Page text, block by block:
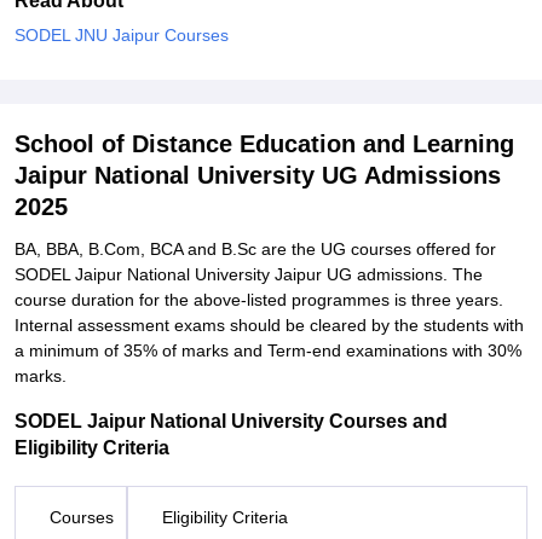
SODEL JNU Jaipur Courses
School of Distance Education and Learning
Jaipur National University UG Admissions
2025
BA, BBA, B.Com, BCA and B.Sc are the UG courses offered for
SODEL Jaipur National University Jaipur UG admissions. The
course duration for the above-listed programmes is three years.
Internal assessment exams should be cleared by the students with
a minimum of 35% of marks and Term-end examinations with 30%
marks.
SODEL Jaipur National University Courses and
Eligibility Criteria
Courses Eligibility Criteria